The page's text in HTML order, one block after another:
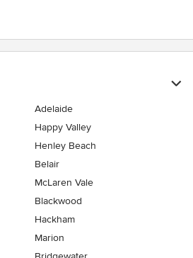
Adelaide
Happy Valley
Henley Beach
Belair
McLaren Vale
Blackwood
Hackham
Marion